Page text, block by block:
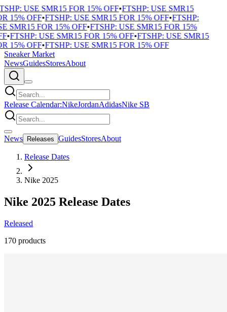
USE SMR15 FOR 15% OFF•FTSHP: USE SMR15
15% OFF•FTSHP: USE SMR15 FOR 15% OFF•FTSHP:
SMR15 FOR 15% OFF•FTSHP: USE SMR15 FOR 15%
•FTSHP: USE SMR15 FOR 15% OFF•FTSHP: USE SMR15
15% OFF•FTSHP: USE SMR15 FOR 15% OFF
Sneaker Market
NewsGuidesStoresAbout
Release Calendar:NikeJordanAdidasNike SB
News Releases GuidesStoresAbout
Release Dates
Nike 2025
Nike 2025 Release Dates
Released
170 products